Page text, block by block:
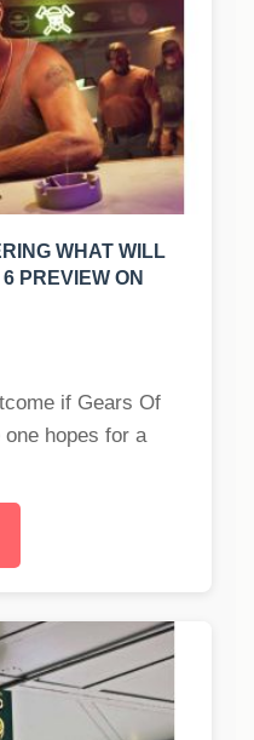
WHAT WILL
PREVIEW ON
if Gears Of
hopes for a